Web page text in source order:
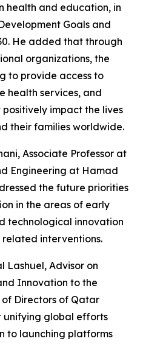
health and education, in
Goals and
He added that through
organizations, the
to provide access to
health services, and
impact the lives
their families worldwide.
Associate Professor at
Engineering at Hamad
the future priorities
in the areas of early
technological innovation
related interventions.
Lashuel, Advisor on
Innovation to the
Directors of Qatar
unifying global efforts
to launching platforms